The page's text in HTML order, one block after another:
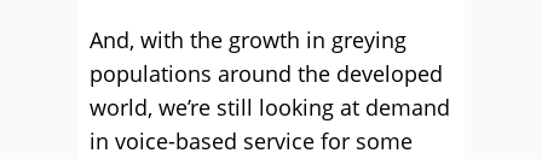
And, with the growth in greying
populations around the developed
world, we’re still looking at demand
in voice-based service for some